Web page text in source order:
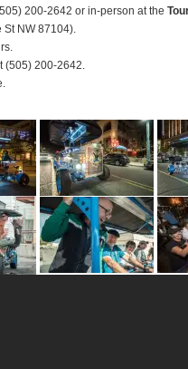
200-2642 or in-person at the
NW 87104).
(505) 200-2642.